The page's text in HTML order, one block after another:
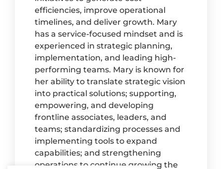
efficiencies, improve operational
timelines, and deliver growth. Mary
has a service-focused mindset and is
experienced in strategic planning,
implementation, and leading high-
performing teams. Mary is known for
her ability to translate strategic vision
into practical solutions; supporting,
empowering, and developing
frontline associates, leaders, and
teams; standardizing processes and
implementing tools to expand
capabilities; and strengthening
operations to continue growing the